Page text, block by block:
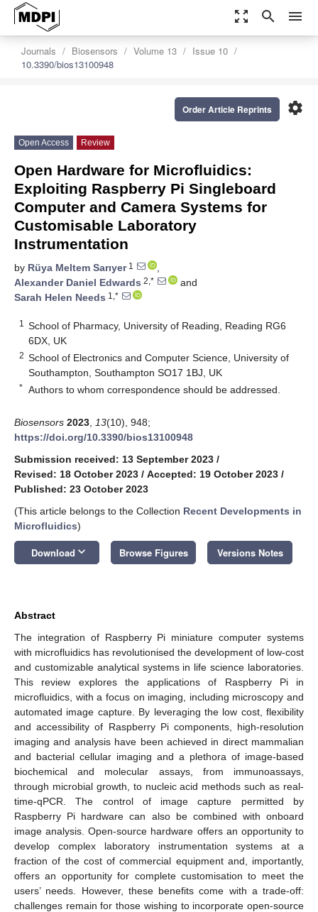
zoom_out_map search menu
Journals Biosensors Volume 13
Issue 10
10.3390/bios13100948
settings
Order Article Reprints
Open Access Review
Open Hardware for Microfluidics:
Exploiting Raspberry Pi Singleboard
Computer and Camera Systems for
Customisable Laboratory
Instrumentation
by Rüya Meltem Sarıyer1
,
Alexander Daniel Edwards 2,*
and
Sarah Helen Needs 1,*
1
School of Pharmacy, University of Reading, Reading RG6
6DX, UK
2 School of Electronics and Computer Science, University of
Southampton, Southampton SO17 1BJ, UK
* Authors to whom correspondence should be addressed.
Biosensors 2023 13(10), 948;
https://doi.org/10.3390/bios13100948
Submission received: 13 September 2023 /
Revised: 18 October 2023 / Accepted: 19 October 2023 /
Published: 23 October 2023
(This article belongs to the Collection Recent Developments in
Microfluidics)
Download keyboard_arrow_down Browse Figures Versions Notes
Abstract
The integration of Raspberry Pi miniature computer systems
with microfluidics has revolutionised the development of low-cost
and customizable analytical systems in life science laboratories.
This review explores the applications of Raspberry Pi in
microfluidics, with a focus on imaging, including microscopy and
automated image capture. By leveraging the low cost, flexibility
and accessibility of Raspberry Pi components, high-resolution
imaging and analysis have been achieved in direct mammalian
and bacterial cellular imaging and a plethora of image-based
biochemical and molecular assays, from immunoassays,
through microbial growth, to nucleic acid methods such as real-
time-qPCR. The control of image capture permitted by
Raspberry Pi hardware can also be combined with onboard
image analysis. Open-source hardware offers an opportunity to
develop complex laboratory instrumentation systems at a
fraction of the cost of commercial equipment and, importantly,
offers an opportunity for complete customisation to meet the
users’ needs. However, these benefits come with a trade-off:
challenges remain for those wishing to incorporate open-source